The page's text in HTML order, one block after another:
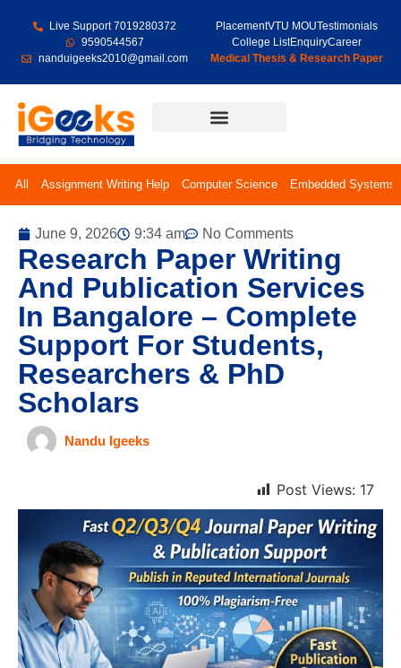
Live Support 7019280372
9590544567
nanduigeeks2010@gmail.com
PlacementVTU MOUTestimonials
College ListEnquiryCareer
Medical Thesis & Research Paper
All Assignment Writing Help Computer Science Embedded Systems
June 9, 2026 9:34 am No Comments
Research Paper Writing
And Publication Services
In Bangalore – Complete
Support For Students,
Researchers & PhD
Scholars
Nandu Igeeks
Post Views: 17